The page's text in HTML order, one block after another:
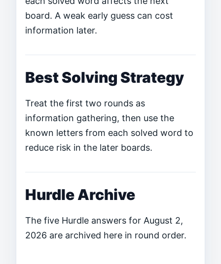
board. A weak early guess can cost
information later.
Best Solving Strategy
Treat the first two rounds as
information gathering, then use the
known letters from each solved word to
reduce risk in the later boards.
Hurdle Archive
The five Hurdle answers for August 2,
2026 are archived here in round order.